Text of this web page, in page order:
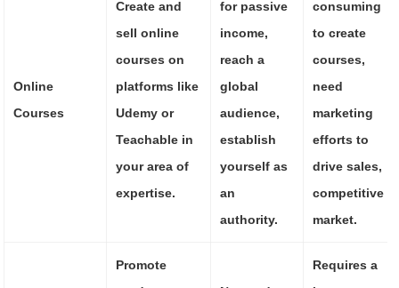
Online
Courses
Create and
sell online
courses on
platforms like
Udemy or
Teachable in
your area of
expertise.
for passive
income,
reach a
global
audience,
establish
yourself as
an
authority.
consuming
to create
courses,
need
marketing
efforts to
drive sales,
competitive
market.
Promote
Requires a